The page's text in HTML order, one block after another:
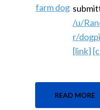
/u/
r/
[link]
READ MORE